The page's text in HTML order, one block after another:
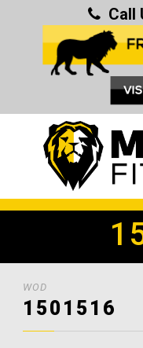
Call
WOD
1501516